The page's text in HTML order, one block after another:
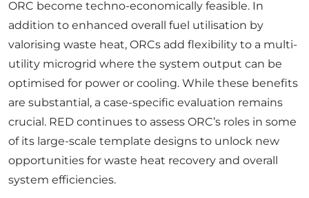
ORC become techno-economically feasible. In
addition to enhanced overall fuel utilisation by
valorising waste heat, ORCs add flexibility to a multi-
utility microgrid where the system output can be
optimised for power or cooling. While these benefits
are substantial, a case-specific evaluation remains
crucial. RED continues to assess ORC’s roles in some
of its large-scale template designs to unlock new
opportunities for waste heat recovery and overall
system efficiencies.